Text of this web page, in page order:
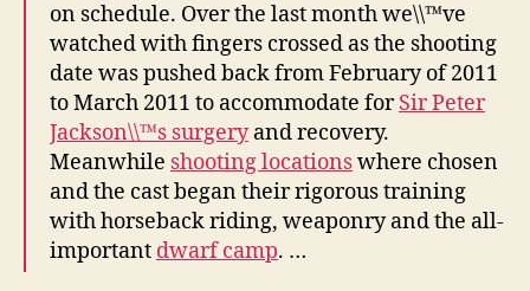
on schedule. Over the last month we\\™ve
watched with fingers crossed as the shooting
date was pushed back from February of 2011
to March 2011 to accommodate forSir Peter
Jackson\\™s surgeryand recovery.
Meanwhile shooting locationswhere chosen
and the cast began their rigorous training
with horseback riding, weaponry and the all-
important dwarf camp. …